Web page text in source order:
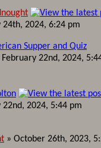
24th, 2024, 6:24 pm
Supper and Quiz
February 22nd, 2024,
22nd, 2024, 5:44 pm
» October 26th, 2023,